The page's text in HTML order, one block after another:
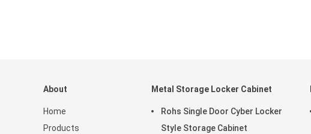
About
Home
Products
Metal Storage Locker Cabinet
Rohs Single Door Cyber Locker
Style Storage Cabinet